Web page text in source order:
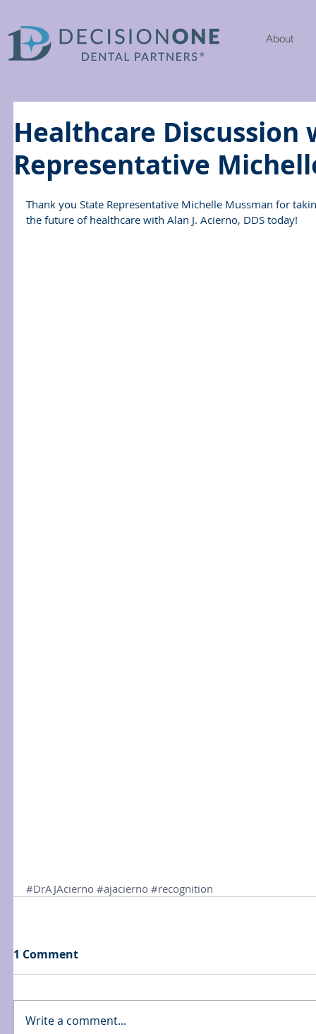
About
Healthcare Discussion
Representative
Thank you State Representative Michelle Mussman for
the future of healthcare with Alan J. Acierno, DDS today!
#DrAJAcierno #ajacierno #recognition
1 Comment
Write a comment...